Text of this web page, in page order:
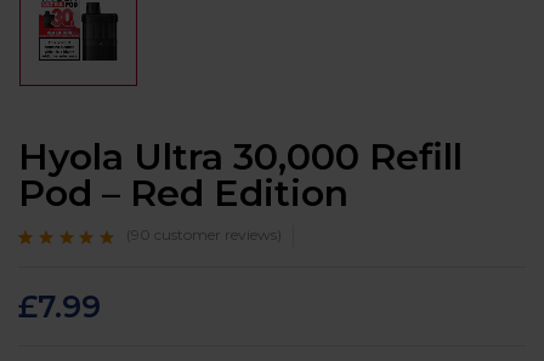
Hyola Ultra 30,000 Refill
Pod – Red Edition
customer
ratings
(90 customer reviews)
£7.99